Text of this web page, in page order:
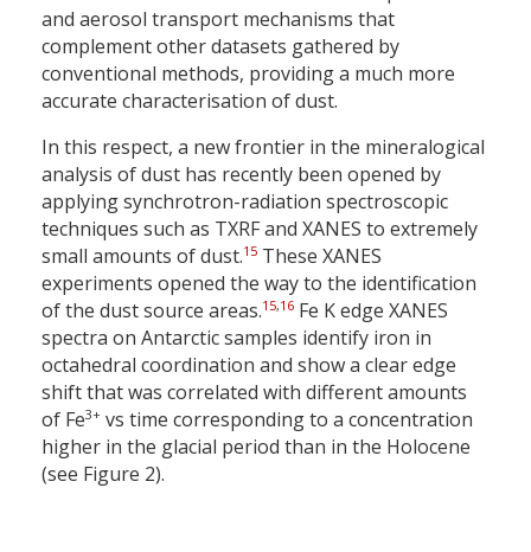
and aerosol transport mechanisms that
complement other datasets gathered by
conventional methods, providing a much more
accurate characterisation of dust.
In this respect, a new frontier in the mineralogical
analysis of dust has recently been opened by
applying synchrotron-radiation spectroscopic
techniques such as TXRF and XANES to extremely
small amounts of dust.15 These XANES
experiments opened the way to the identification
of the dust source areas.15,16 Fe K edge XANES
spectra on Antarctic samples identify iron in
octahedral coordination and show a clear edge
shift that was correlated with different amounts
of Fe3+ vs time corresponding to a concentration
higher in the glacial period than in the Holocene
(see Figure 2).